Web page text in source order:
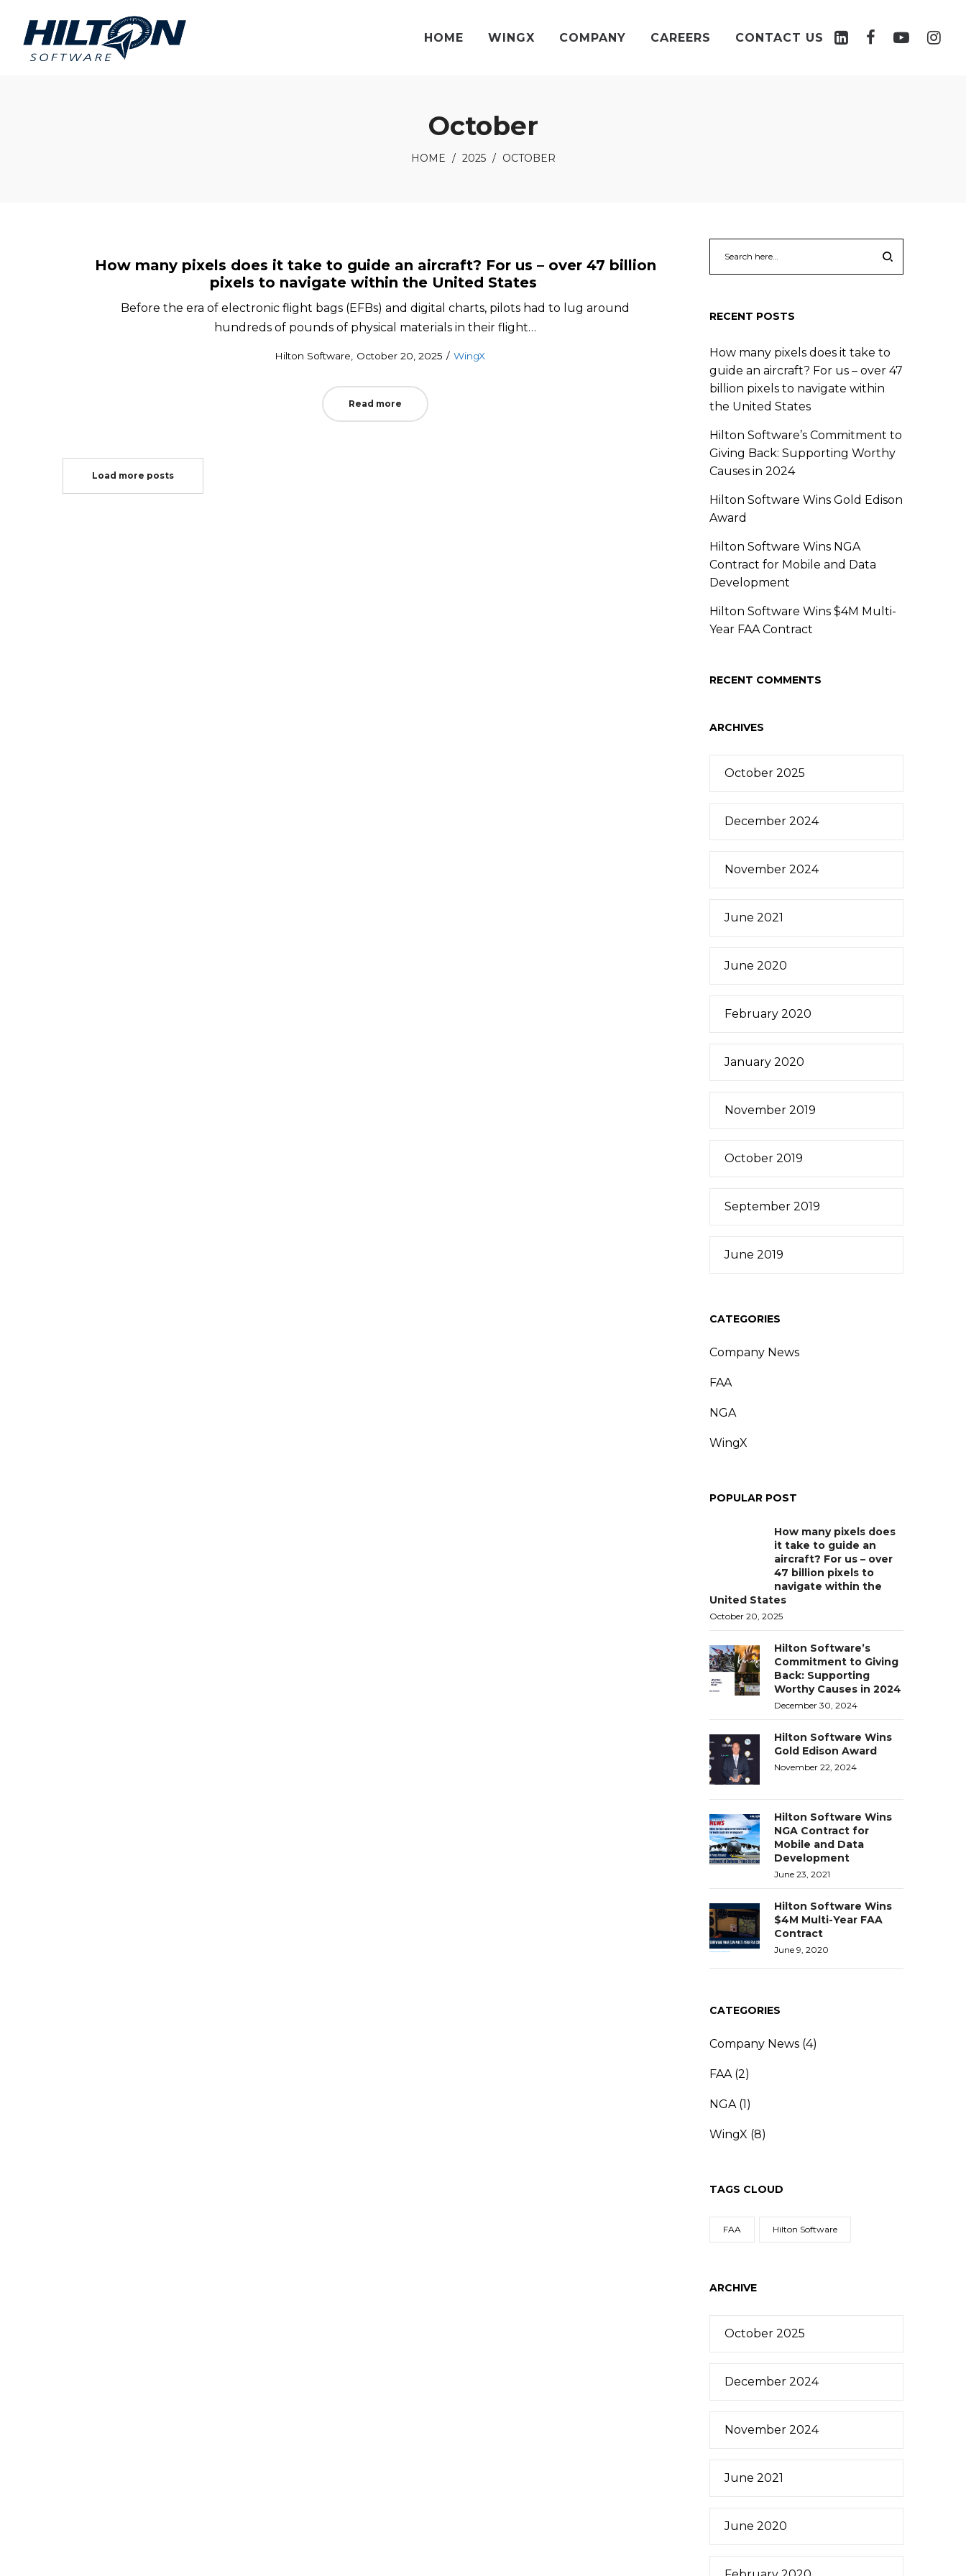
Hilton
Hilton HOME WINGX COMPANY CAREERS CONTACT US
October
HOME / 2025 / OCTOBER
How many pixels does it take to guide an aircraft? For us – over 47 billion
pixels to navigate within the United States
Before the era of electronic flight bags (EFBs) and digital charts, pilots had to lug around
hundreds of pounds of physical materials in their flight…
Hilton Software
Posted
October 20, 2025
Posted
WingX
Read more
Load more posts
RECENT POSTS
How many pixels does it take to
guide an aircraft? For us – over 47
billion pixels to navigate within
the United States
Hilton Software’s Commitment to
Giving Back: Supporting Worthy
Causes in 2024
Hilton Software Wins Gold Edison
Award
Hilton Software Wins NGA
Contract for Mobile and Data
Development
Hilton Software Wins $4M Multi-
Year FAA Contract
RECENT COMMENTS
ARCHIVES
October 2025
December 2024
November 2024
June 2021
June 2020
February 2020
January 2020
November 2019
October 2019
September 2019
June 2019
CATEGORIES
Company News
FAA
NGA
WingX
POPULAR POST
How many pixels does
it take to guide an
aircraft? For us – over
47 billion pixels to
navigate within the
United States
October 20, 2025
Hilton Software’s
Commitment to Giving
Back: Supporting
Worthy Causes in 2024
December 30, 2024
Hilton Software Wins
Gold Edison Award
November 22, 2024
Hilton Software Wins
NGA Contract for
Mobile and Data
Development
June 23, 2021
Hilton Software Wins
$4M Multi-Year FAA
Contract
June 9, 2020
CATEGORIES
Company News (4)
FAA(2)
NGA(1)
WingX (8)
TAGS CLOUD
FAA Hilton Software
ARCHIVE
October 2025
December 2024
November 2024
June 2021
June 2020